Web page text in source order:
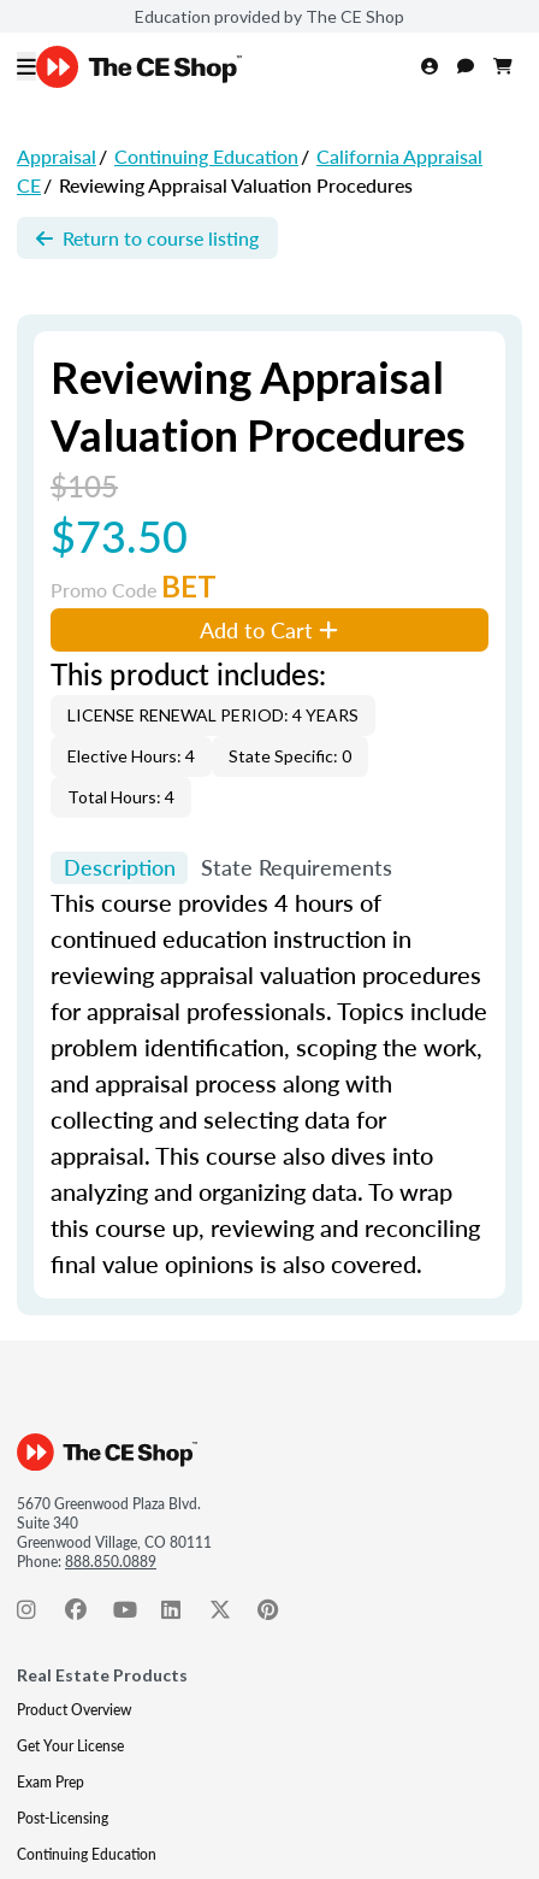
Education provided by The CE Shop
Appraisal/ Continuing Education/ California Appraisal
CE/ Reviewing Appraisal Valuation Procedures
Return to course listing
Reviewing Appraisal
Valuation Procedures
$105
$73.50
Promo Code BET
Add to Cart
This product includes:
LICENSE RENEWAL PERIOD: 4 YEARS
Elective Hours: 4
State Specific: 0
Total Hours: 4
Description State Requirements
This course provides 4 hours of
continued education instruction in
reviewing appraisal valuation procedures
for appraisal professionals. Topics include
problem identification, scoping the work,
and appraisal process along with
collecting and selecting data for
appraisal. This course also dives into
analyzing and organizing data. To wrap
this course up, reviewing and reconciling
final value opinions is also covered.
5670 Greenwood Plaza Blvd.
Suite 340
Greenwood Village, CO 80111
Phone:888.850.0889
Real Estate Products
Product Overview
Get Your License
Exam Prep
Post-Licensing
Continuing Education